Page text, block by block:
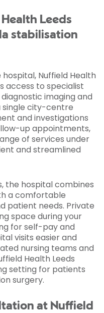
Leeds
stabilisation
Nuffield Health
access to specialist
imaging and
single city-centre
and investigations
up appointments,
of services under
and streamlined
the hospital combines
a comfortable
patient needs. Private
space during your
for self-pay and
visits easier and
nursing teams and
Health Leeds
setting for patients
surgery.
at Nuffield